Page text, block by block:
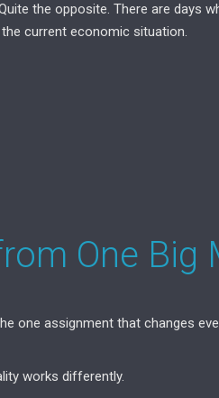
the opposite. There are days
current economic situation.
One Big
one assignment that changes
works differently.